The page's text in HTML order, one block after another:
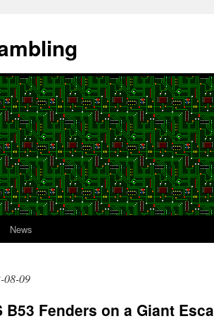
News
08-09
B53 Fenders on a Giant